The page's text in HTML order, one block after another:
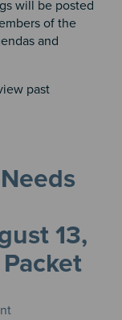
will be posted
of the
and
past
13,